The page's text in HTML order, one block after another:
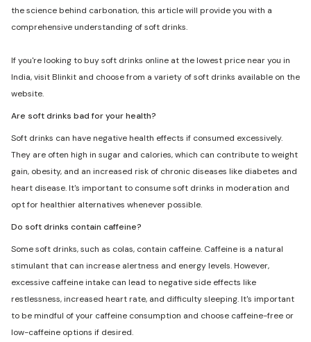
the science behind carbonation, this article will provide you with a
comprehensive understanding of soft drinks.
If you're looking to buy soft drinks online at the lowest price near you in
India, visit Blinkit and choose from a variety of soft drinks available on the
website.
Are soft drinks bad for your health?
Soft drinks can have negative health effects if consumed excessively.
They are often high in sugar and calories, which can contribute to weight
gain, obesity, and an increased risk of chronic diseases like diabetes and
heart disease. It's important to consume soft drinks in moderation and
opt for healthier alternatives whenever possible.
Do soft drinks contain caffeine?
Some soft drinks, such as colas, contain caffeine. Caffeine is a natural
stimulant that can increase alertness and energy levels. However,
excessive caffeine intake can lead to negative side effects like
restlessness, increased heart rate, and difficulty sleeping. It's important
to be mindful of your caffeine consumption and choose caffeine-free or
low-caffeine options if desired.